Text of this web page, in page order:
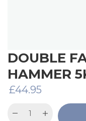
DOUBLE
HAMMER
£44.95